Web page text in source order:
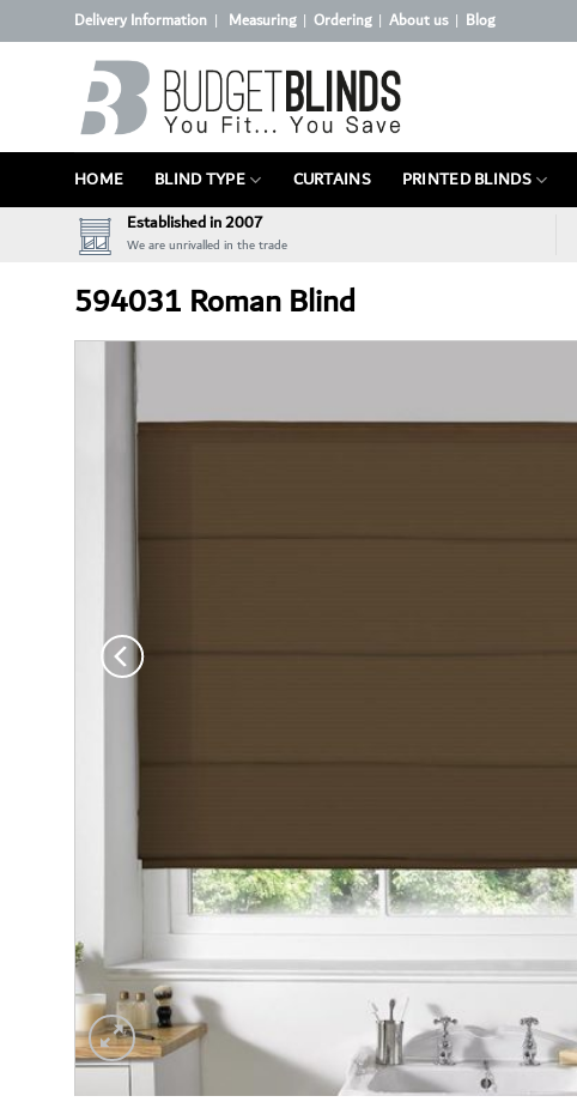
to
Delivery Information | Measuring| Ordering| About us| Blog
HOME BLIND TYPE CURTAINS PRINTED BLINDS
Established in 2007
We are unrivalled in the trade
594031 Roman Blind